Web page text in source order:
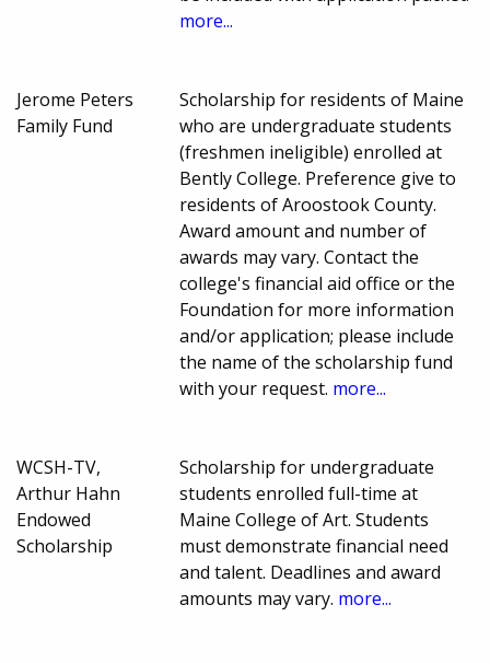
more...
Jerome Peters
Family Fund
Scholarship for residents of Maine
who are undergraduate students
(freshmen ineligible) enrolled at
Bently College. Preference give to
residents of Aroostook County.
Award amount and number of
awards may vary. Contact the
college's financial aid office or the
Foundation for more information
and/or application; please include
the name of the scholarship fund
with your request. more...
WCSH-TV,
Arthur Hahn
Endowed
Scholarship
Scholarship for undergraduate
students enrolled full-time at
Maine College of Art. Students
must demonstrate financial need
and talent. Deadlines and award
amounts may vary. more...